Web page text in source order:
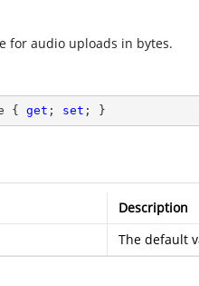
for audio uploads in bytes.
{ get ; set ; }
Description
The default